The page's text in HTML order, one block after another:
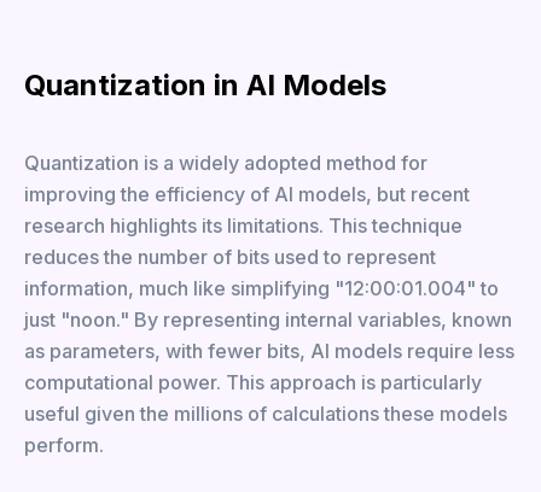
Quantization in AI Models
Quantization is a widely adopted method for
improving the efficiency of AI models, but recent
research highlights its limitations. This technique
reduces the number of bits used to represent
information, much like simplifying "12:00:01.004" to
just "noon." By representing internal variables, known
as parameters, with fewer bits, AI models require less
computational power. This approach is particularly
useful given the millions of calculations these models
perform.